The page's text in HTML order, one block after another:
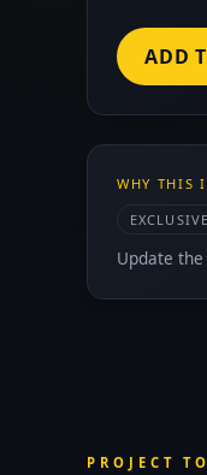
ADD
WHY THIS
Update
PROJECT